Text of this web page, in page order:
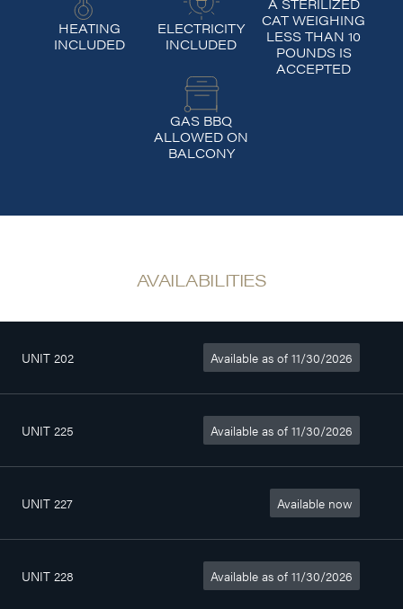
HEATING
INCLUDED
ELECTRICITY
INCLUDED
A STERILIZED
CAT WEIGHING
LESS THAN 10
POUNDS IS
ACCEPTED
GAS BBQ
ALLOWED ON
BALCONY
AVAILABILITIES
UNIT 202
Available as of 11/30/2026
735sq. ft $1 525/month
UNIT 225
Available as of 11/30/2026
774sq. ft $1 610/month
UNIT 227
Available now
$1 140/month
UNIT 228
Available as of 11/30/2026
407sq. ft $1 190/month